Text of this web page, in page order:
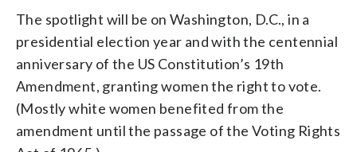
The spotlight will be on Washington, D.C., in a
presidential election year and with the centennial
anniversary of the US Constitution’s 19th
Amendment, granting women the right to vote.
(Mostly white women benefited from the
amendment until the passage of the Voting Rights